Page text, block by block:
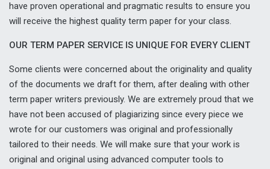
have proven operational and pragmatic results to ensure you
will receive the highest quality term paper for your class.
OUR TERM PAPER SERVICE IS UNIQUE FOR EVERY CLIENT
Some clients were concerned about the originality and quality
of the documents we draft for them, after dealing with other
term paper writers previously. We are extremely proud that we
have not been accused of plagiarizing since every piece we
wrote for our customers was original and professionally
tailored to their needs. We will make sure that your work is
original and original using advanced computer tools to